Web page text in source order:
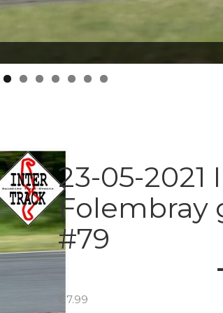
23-05-2021
Folembray
#79
€7.99